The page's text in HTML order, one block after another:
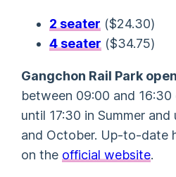
2 seater ($24.30)
4 seater ($34.75)
Gangchon Rail Park
between 09:00 and
until 17:30 in Summer
and October. Up-to-date
on the official website.